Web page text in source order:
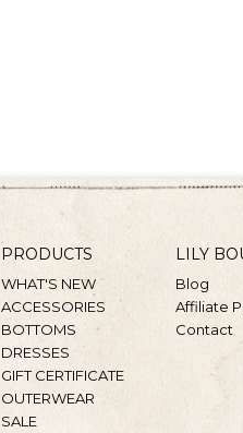
PRODUCTS
WHAT'S NEW
ACCESSORIES
BOTTOMS
DRESSES
GIFT CERTIFICATE
OUTERWEAR
SALE
LILY
Blog
Affiliate
Contact